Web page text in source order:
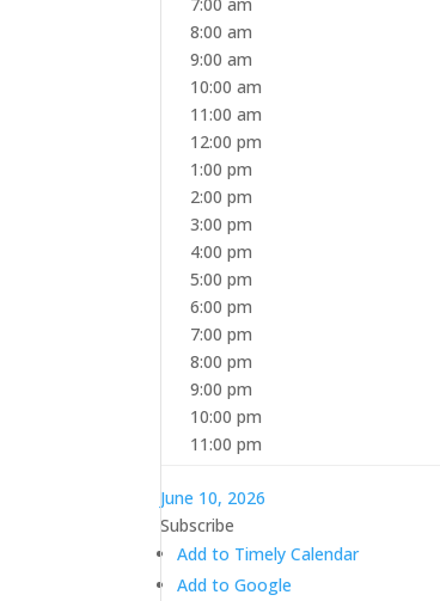
8:00 am
9:00 am
10:00 am
11:00 am
12:00 pm
1:00 pm
2:00 pm
3:00 pm
4:00 pm
5:00 pm
6:00 pm
7:00 pm
8:00 pm
9:00 pm
10:00 pm
11:00 pm
June 10, 2026
Subscribe
Add to Timely Calendar
Add to Google